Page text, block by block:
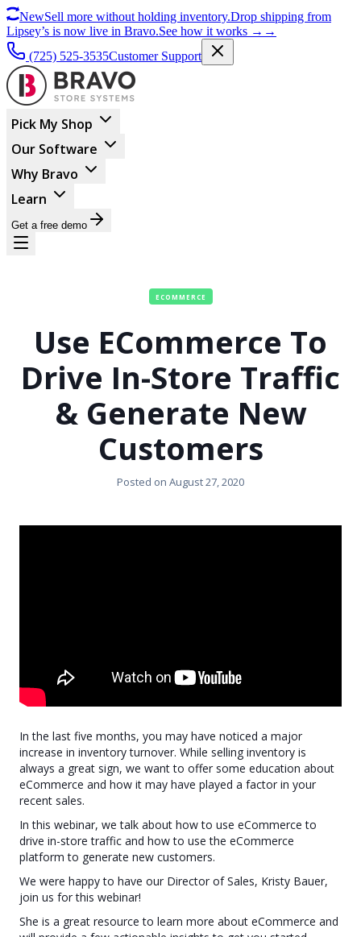
NewSell more without holding inventory.Drop shipping from
Lipsey’s is now live in Bravo.See how it works → →
(725) 525-3535Customer Support
Pick My Shop
Our Software
Why Bravo
Learn
Get a free demo
ECOMMERCE
Use ECommerce To
Drive In-Store Traffic
& Generate New
Customers
Posted on August 27, 2020
In the last five months, you may have noticed a major
increase in inventory turnover. While selling inventory is
always a great sign, we want to offer some education about
eCommerce and how it may have played a factor in your
recent sales.
In this webinar, we talk about how to use eCommerce to
drive in-store traffic and how to use the eCommerce
platform to generate new customers.
We were happy to have our Director of Sales, Kristy Bauer,
join us for this webinar!
She is a great resource to learn more about eCommerce and